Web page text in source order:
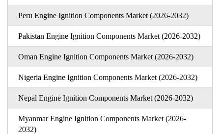
Peru Engine Ignition Components Market (2026-2032)
Pakistan Engine Ignition Components Market (2026-2032)
Oman Engine Ignition Components Market (2026-2032)
Nigeria Engine Ignition Components Market (2026-2032)
Nepal Engine Ignition Components Market (2026-2032)
Myanmar Engine Ignition Components Market (2026-
2032)